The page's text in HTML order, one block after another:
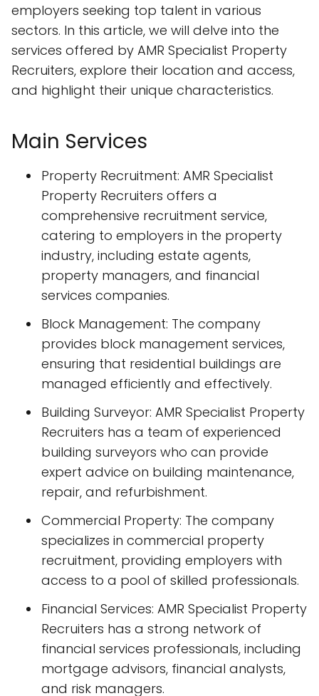
employers seeking top talent in various
sectors. In this article, we will delve into the
services offered by AMR Specialist Property
Recruiters, explore their location and access,
and highlight their unique characteristics.
Main Services
Property Recruitment: AMR Specialist
Property Recruiters offers a
comprehensive recruitment service,
catering to employers in the property
industry, including estate agents,
property managers, and financial
services companies.
Block Management: The company
provides block management services,
ensuring that residential buildings are
managed efficiently and effectively.
Building Surveyor: AMR Specialist Property
Recruiters has a team of experienced
building surveyors who can provide
expert advice on building maintenance,
repair, and refurbishment.
Commercial Property: The company
specializes in commercial property
recruitment, providing employers with
access to a pool of skilled professionals.
Financial Services: AMR Specialist Property
Recruiters has a strong network of
financial services professionals, including
mortgage advisors, financial analysts,
and risk managers.